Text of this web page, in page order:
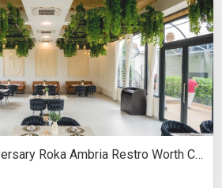
Small Wedding Anniversary Roka Ambria Restro Worth Considering